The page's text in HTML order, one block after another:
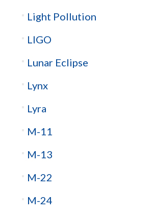
Light Pollution
LIGO
Lunar Eclipse
Lynx
Lyra
M-11
M-13
M-22
M-24